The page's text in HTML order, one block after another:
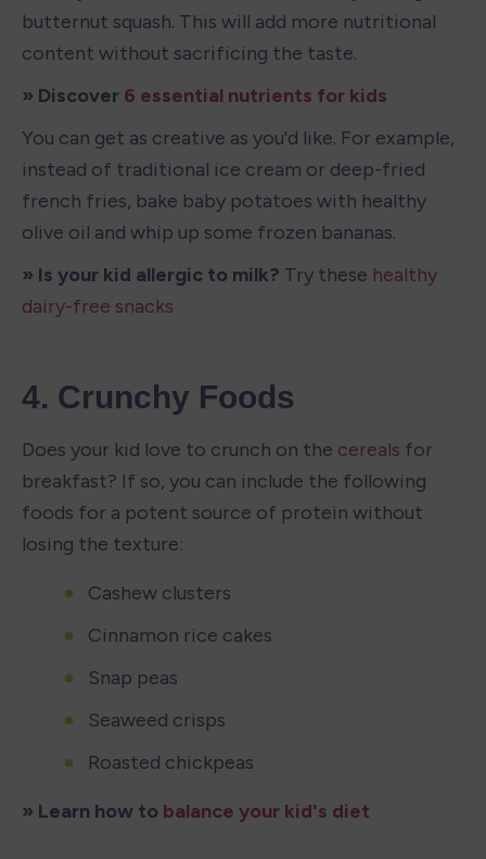
butternut squash. This will add more nutritional
content without sacrificing the taste.
» Discover 6 essential nutrients for kids
You can get as creative as you'd like. For example,
instead of traditional ice cream or deep-fried
french fries, bake baby potatoes with healthy
olive oil and whip up some frozen bananas.
» Is your kid allergic to milk? Try these healthy
dairy-free snacks
4. Crunchy Foods
Does your kid love to crunch on the cereals for
breakfast? If so, you can include the following
foods for a potent source of protein without
losing the texture:
Cashew clusters
Cinnamon rice cakes
Snap peas
Seaweed crisps
Roasted chickpeas
» Learn how to balance your kid's diet